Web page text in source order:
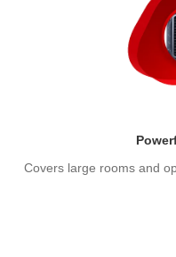
Covers large rooms and